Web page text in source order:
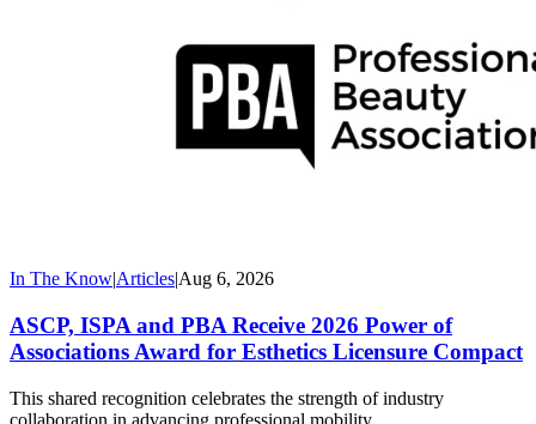
In The Know|Articles|Aug 6, 2026
ASCP, ISPA and PBA Receive 2026 Power of
Associations Award for Esthetics Licensure Compact
This shared recognition celebrates the strength of industry
collaboration in advancing professional mobility.